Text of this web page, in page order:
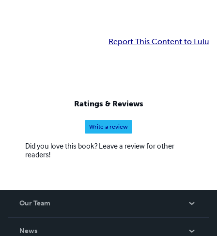
Report This Content to Lulu
Ratings & Reviews
Write a review
Did you love this book? Leave a review for other
readers!
Our Team
News